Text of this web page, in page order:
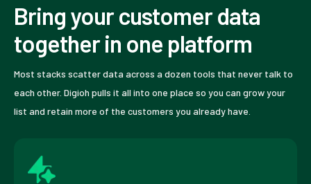
Bring your customer data
together in one platform
Most stacks scatter data across a dozen tools that never talk to
each other. Digioh pulls it all into one place so you can grow your
list and retain more of the customers you already have.